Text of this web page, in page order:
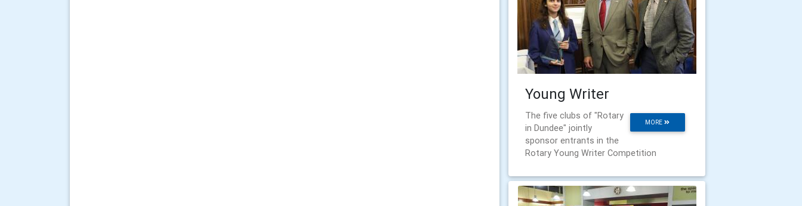
Young Writer
MORE
The five clubs of "Rotary
in Dundee" jointly
sponsor entrants in the
Rotary Young Writer Competition